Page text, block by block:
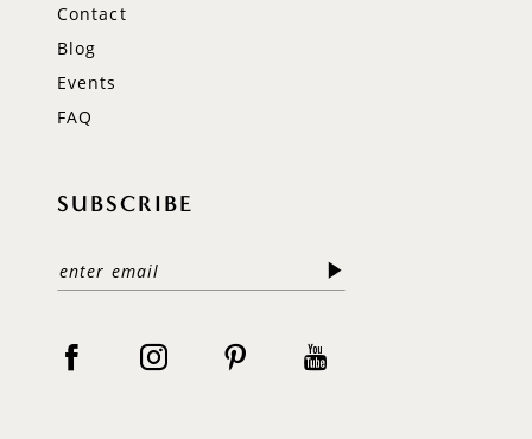
Contact
Blog
Events
FAQ
SUBSCRIBE